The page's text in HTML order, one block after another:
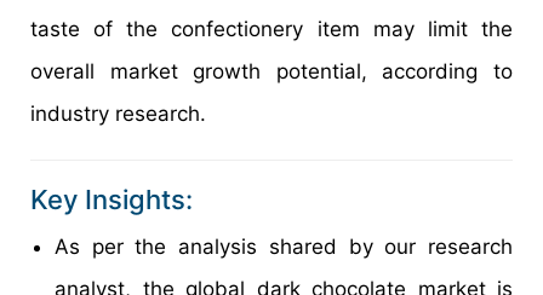
taste of the confectionery item may limit the
overall market growth potential, according to
industry research.
Key Insights:
As per the analysis shared by our research
analyst, the global dark chocolate market is